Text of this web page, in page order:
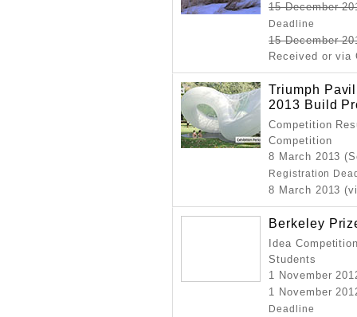
15 December
Deadline
15 December
Received or via
Triumph
2013 Build
Competition
Competition
8 March 2013
Registration
8 March 2013
Berkeley
Idea
Students
1 November
1 November
Deadline